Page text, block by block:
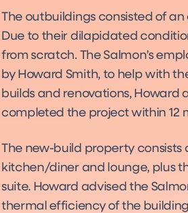
The outbuildings consisted of
Due to their dilapidated
from scratch. The Salmon’s
by Howard Smith, to help with
builds and renovations,
completed the project within 12
The new-build property consists
kitchen/diner and lounge, plus
suite. Howard advised the
thermal efficiency of the